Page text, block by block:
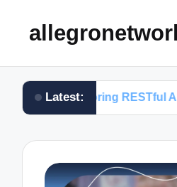
Latest:
RESTful APIs